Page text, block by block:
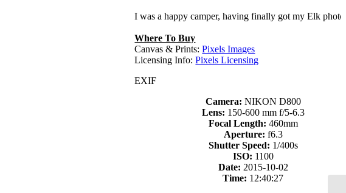
I was a happy camper, having finally got my Elk
Where To Buy
Canvas & Prints:Pixels Images
Licensing Info:Pixels Licensing
EXIF
Camera: NIKON D800
Lens: 150-600 mm f/5-6.3
Focal Length: 460mm
Aperture: f6.3
Shutter Speed: 1/400s
ISO: 1100
Date: 2015-10-02
Time: 12:40:27